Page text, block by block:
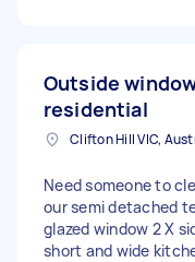
Outside
residential
Clifton Hill VIC,
Need someone to
our semi detached
glazed window 2 X
short and wide